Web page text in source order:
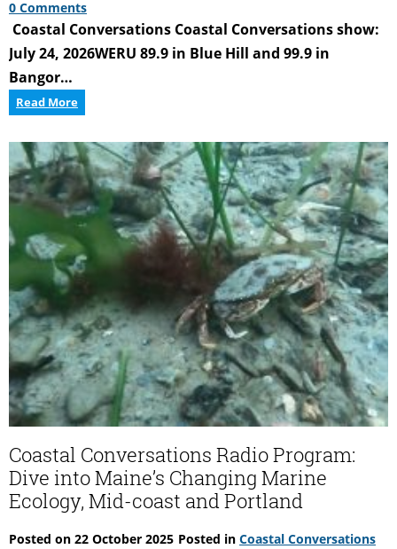
0 Comments
Coastal Conversations Coastal Conversations show:
July 24, 2026WERU 89.9 in Blue Hill and 99.9 in
Bangor…
Read MoreCoastal
Conversations
Radio
Program:
Innovations
in
the
Marine
Economy
–
&
Education
Coastal Conversations Radio Program:
Dive into Maine’s Changing Marine
Ecology, Mid-coast and Portland
Posted on 22 October 2025 Posted in Coastal Conversations